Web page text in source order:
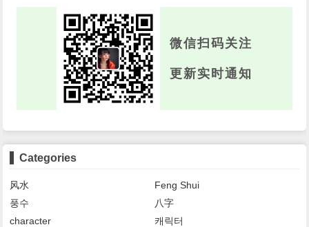
微信扫码关注
更新实时通知
Categories
风水
Feng Shui
풍수
八字
character
캐릭터